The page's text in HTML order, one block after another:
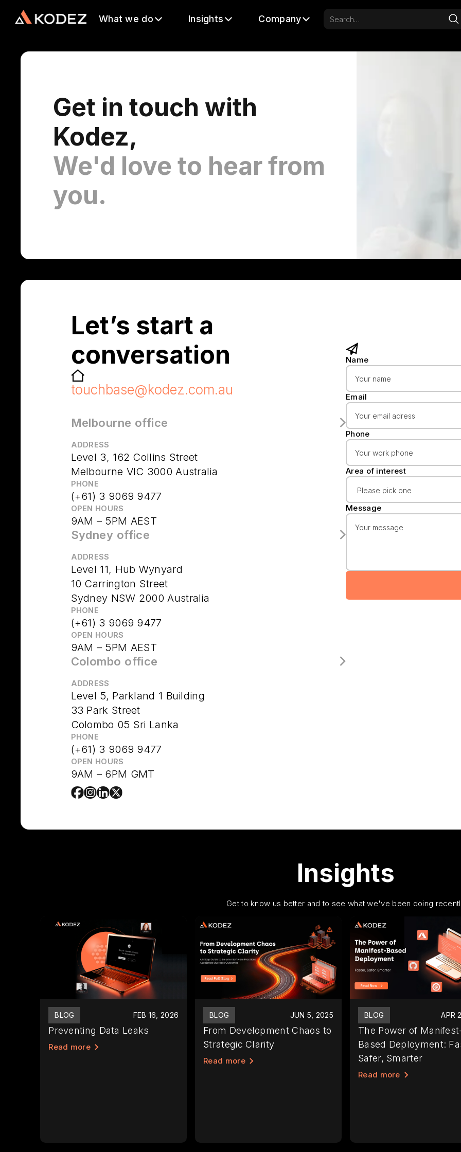
What we do Insights Company
Get in touch with
Kodez,
We'd love to hear from
you.
Let’s start a
conversation
touchbase@kodez.com.au
Melbourne office
ADDRESS
Level 3, 162 Collins Street
Melbourne VIC 3000 Australia
PHONE
(+61) 3 9069 9477
OPEN HOURS
9AM – 5PM AEST
Sydney office
ADDRESS
Level 11, Hub Wynyard
10 Carrington Street
Sydney NSW 2000 Australia
PHONE
(+61) 3 9069 9477
OPEN HOURS
9AM – 5PM AEST
Colombo office
ADDRESS
Level 5, Parkland 1 Building
33 Park Street
Colombo 05 Sri Lanka
PHONE
(+61) 3 9069 9477
OPEN HOURS
9AM – 6PM GMT
Name
Email
Phone
Area of interest
Message
Insights
Get to know us better and to see what we've been doing
BLOG FEB 16, 2026
Preventing Data Leaks
Read more
BLOG JUN 5, 2025
From Development Chaos to
Strategic Clarity
Read more
BLOG APR
The Power of
Based Deployment:
Safer, Smarter
Read more